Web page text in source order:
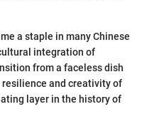
a staple in many Chinese
integration of
from a faceless dish
and creativity of
layer in the history of